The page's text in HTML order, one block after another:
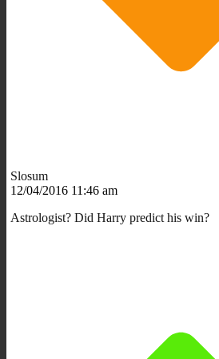
Slosum
12/04/2016 11:46 am
Astrologist? Did Harry predict his win?